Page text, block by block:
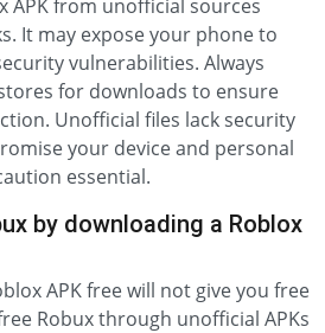
APK from unofficial sources
It may expose your phone to
vulnerabilities. Always
for downloads to ensure
Unofficial files lack security
your device and personal
essential.
by downloading a Roblox
APK free will not give you free
Robux through unofficial APKs